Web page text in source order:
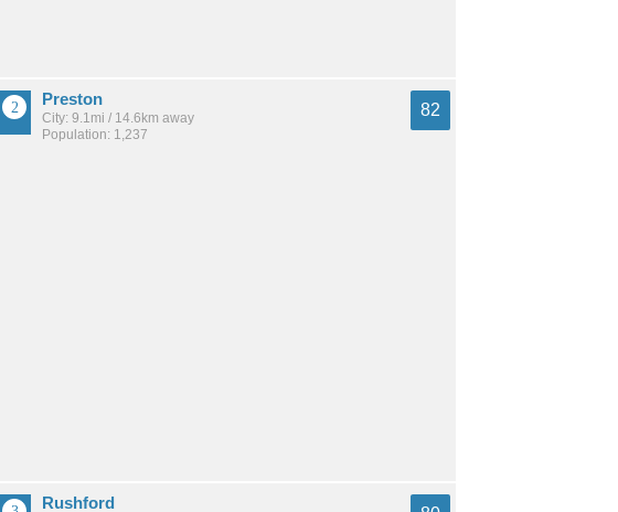
Preston
City: 9.1mi / 14.6km away
Population: 1,237
82
Rushford